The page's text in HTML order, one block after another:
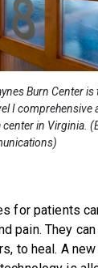
Burn Center is
I comprehensive
in Virginia.
for patients
pain. They
to heal. A